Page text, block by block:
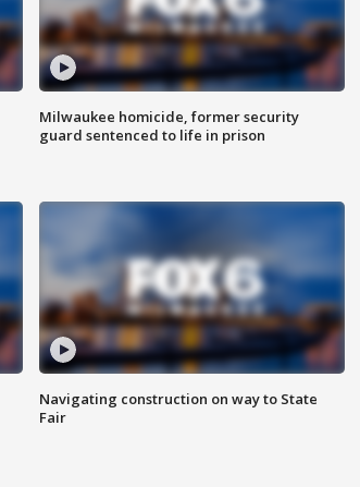
Milwaukee homicide, former security
guard sentenced to life in prison
Navigating construction on way to State
Fair